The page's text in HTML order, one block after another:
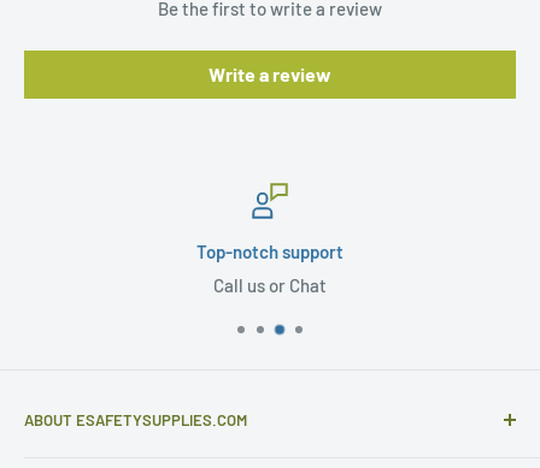
Be the first to write a review
Write a review
Secure payments
PCI Compliance
ABOUT ESAFETYSUPPLIES.COM